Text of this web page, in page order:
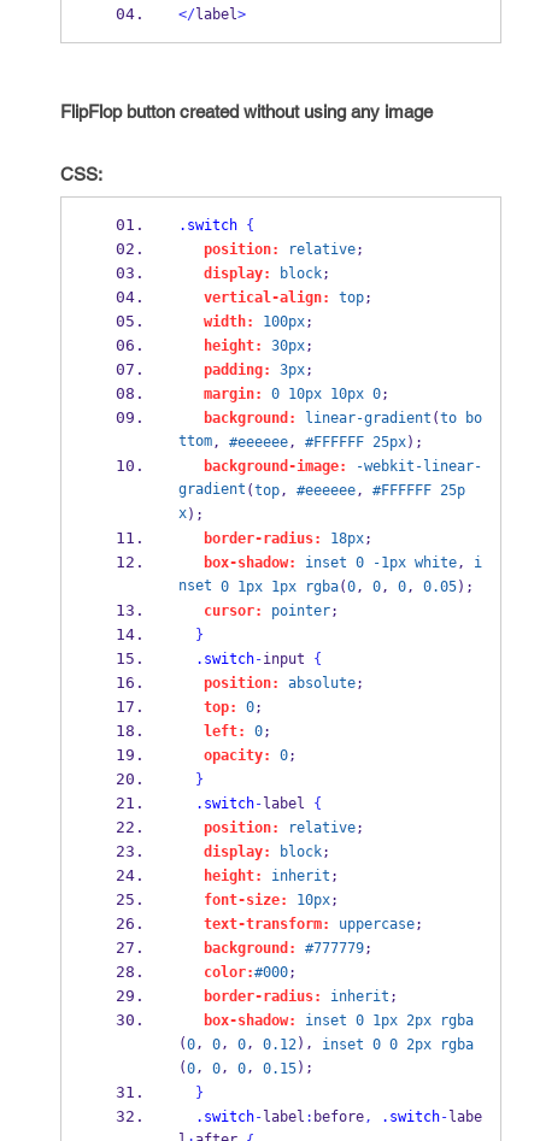
</label>
FlipFlop button created without using any image
CSS:
.switch
{
position:
relative;
display:
block;
vertical-align:
top;
width:
100px;
height:
30px;
padding:
3px;
margin:
0 10px 10px 0;
background:
linear-gradient (to bo
ttom, #eeeeee, #FFFFFF 25px);
background-image:
-webkit-linear-
gradient (top, #eeeeee, #FFFFFF 25p
x);
border-radius:
18px;
box-shadow:
inset 0 -1px white, i
nset 0 1px 1px rgba(0, 0, 0, 0.05);
cursor:
pointer;
}
.switch-input
{
position:
absolute;
top:
0;
left:
0;
opacity:
0;
}
.switch- label
{
position:
relative;
display:
block;
height:
inherit ;
font-size:
10px;
text-transform:
uppercase;
background:
#777779;
color:#000;
border-radius:
inherit ;
box-shadow:
inset 0 1px 2px rgba
(0, 0, 0, 0.12), inset 0 0 2px rgba
(0, 0, 0, 0.15);
}
.switch- label : before, .switch- labe